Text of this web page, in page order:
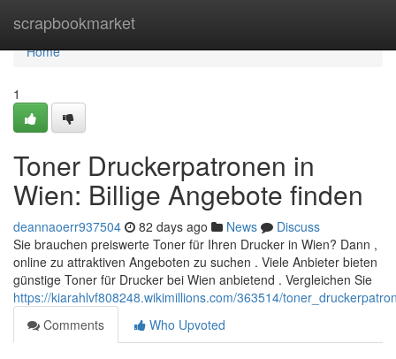
scrapbookmarket
Home
Home
1
Toner Druckerpatronen in
Wien: Billige Angebote finden
deannaoerr937504 82 days ago News
Discuss
Sie brauchen preiswerte Toner für Ihren Drucker in Wien? Dann ,
online zu attraktiven Angeboten zu suchen . Viele Anbieter bieten
günstige Toner für Drucker bei Wien anbietend . Vergleichen Sie
https://kiarahlvf808248.wikimillions.com/363514/
Comments
Who Upvoted